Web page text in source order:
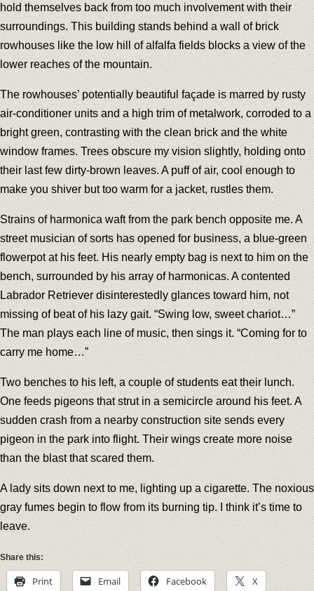
hold themselves back from too much involvement with their
surroundings. This building stands behind a wall of brick
rowhouses like the low hill of alfalfa fields blocks a view of the
lower reaches of the mountain.
The rowhouses’ potentially beautiful façade is marred by rusty
air-conditioner units and a high trim of metalwork, corroded to a
bright green, contrasting with the clean brick and the white
window frames. Trees obscure my vision slightly, holding onto
their last few dirty-brown leaves. A puff of air, cool enough to
make you shiver but too warm for a jacket, rustles them.
Strains of harmonica waft from the park bench opposite me. A
street musician of sorts has opened for business, a blue-green
flowerpot at his feet. His nearly empty bag is next to him on the
bench, surrounded by his array of harmonicas. A contented
Labrador Retriever disinterestedly glances toward him, not
missing of beat of his lazy gait. “Swing low, sweet chariot…”
The man plays each line of music, then sings it. “Coming for to
carry me home…”
Two benches to his left, a couple of students eat their lunch.
One feeds pigeons that strut in a semicircle around his feet. A
sudden crash from a nearby construction site sends every
pigeon in the park into flight. Their wings create more noise
than the blast that scared them.
A lady sits down next to me, lighting up a cigarette. The noxious
gray fumes begin to flow from its burning tip. I think it’s time to
leave.
Share this:
Print Email Facebook X